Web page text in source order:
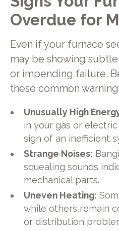
Overdue for
Even if your furnace
may be showing
or impending failure.
these common
Unusually High
in your gas or
sign of an inefficient
Strange Noises:
squealing sounds
mechanical parts.
Uneven Heating:
while others remain
or distribution